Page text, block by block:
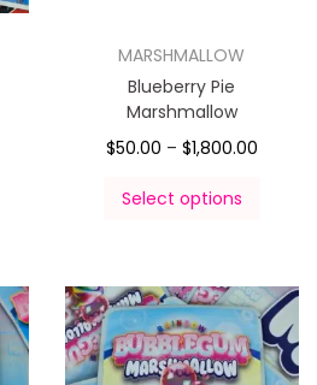
MARSHMALLOW
Blueberry Pie
Marshmallow
$50.00 – $1,800.00
Select options